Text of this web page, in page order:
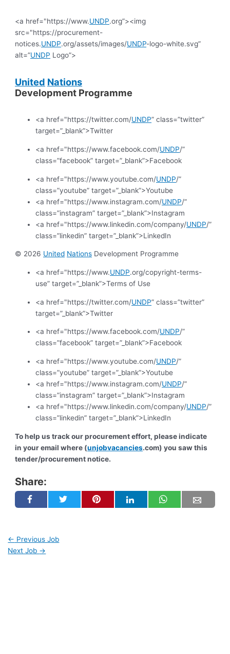
<a href="https://www.UNDP.org”><img
src="https://procurement-
notices.UNDP.org/assets/images/UNDP-logo-white.svg”
alt=”UNDP Logo”>
United Nations
Development Programme
<a href="https://twitter.com/UNDP” class=”twitter”
target=”_blank”>Twitter
<a href="https://www.facebook.com/UNDP/”
class=”facebook” target=”_blank”>Facebook
<a href="https://www.youtube.com/UNDP/”
class=”youtube” target=”_blank”>Youtube
<a href="https://www.instagram.com/UNDP/”
class=”instagram” target=”_blank”>Instagram
<a href="https://www.linkedin.com/company/UNDP/”
class=”linkedin” target=”_blank”>LinkedIn
© 2026 United Nations Development Programme
<a href="https://www.UNDP.org/copyright-terms-
use” target=”_blank”>Terms of Use
<a href="https://twitter.com/UNDP” class=”twitter”
target=”_blank”>Twitter
<a href="https://www.facebook.com/UNDP/”
class=”facebook” target=”_blank”>Facebook
<a href="https://www.youtube.com/UNDP/”
class=”youtube” target=”_blank”>Youtube
<a href="https://www.instagram.com/UNDP/”
class=”instagram” target=”_blank”>Instagram
<a href="https://www.linkedin.com/company/UNDP/”
class=”linkedin” target=”_blank”>LinkedIn
To help us track our procurement effort, please indicate
in your email where (unjobvacancies.com) you saw this
tender/procurement notice.
Share:
← Previous Job
Next Job →